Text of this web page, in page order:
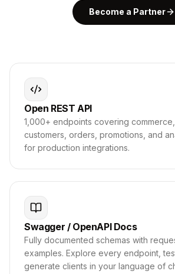
Become a Partner
Open REST API
1,000+ endpoints covering
customers, orders, promotions, and
for production integrations.
Swagger / OpenAPI Docs
Fully documented schemas with
examples. Explore every endpoint,
generate clients in your language of